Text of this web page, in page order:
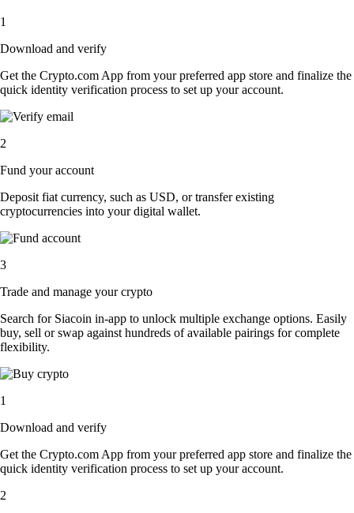
1
Download and verify
Get the Crypto.com App from your preferred app store and finalize the
quick identity verification process to set up your account.
2
Fund your account
Deposit fiat currency, such as USD, or transfer existing
cryptocurrencies into your digital wallet.
3
Trade and manage your crypto
Search for Siacoin in-app to unlock multiple exchange options. Easily
buy, sell or swap against hundreds of available pairings for complete
flexibility.
1
Download and verify
Get the Crypto.com App from your preferred app store and finalize the
quick identity verification process to set up your account.
2